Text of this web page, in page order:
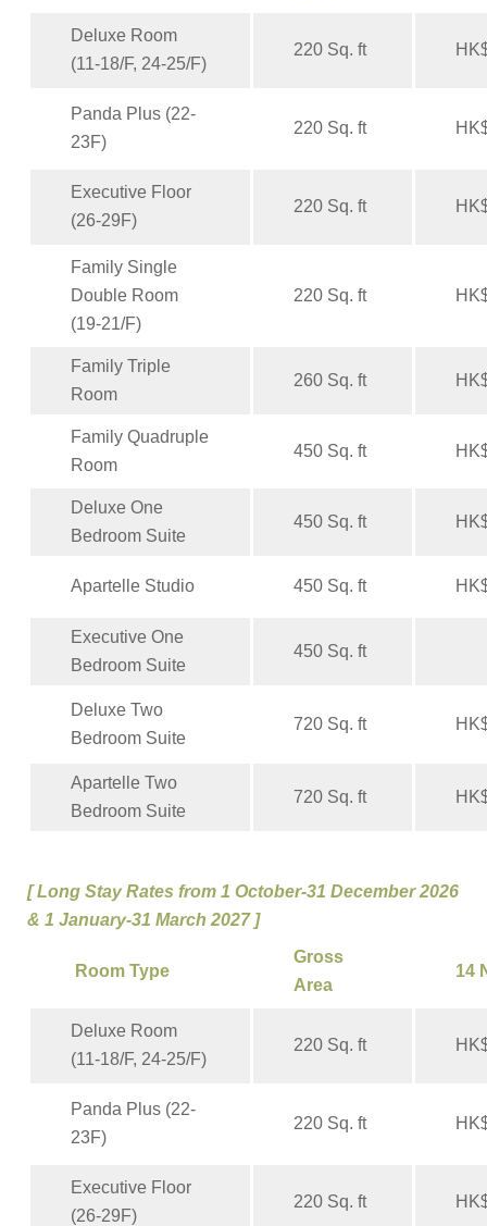
Deluxe Room
(11-18/F, 24-25/F)
220 Sq. ft
Panda Plus (22-
23F)
220 Sq. ft
Executive Floor
(26-29F)
220 Sq. ft
Family Single
Double Room
(19-21/F)
220 Sq. ft
Family Triple
Room
260 Sq. ft
Family Quadruple
Room
450 Sq. ft
Deluxe One
Bedroom Suite
450 Sq. ft
Apartelle Studio 450 Sq. ft
Executive One
Bedroom Suite
450 Sq. ft
Deluxe Two
Bedroom Suite
720 Sq. ft
Apartelle Two
Bedroom Suite
720 Sq. ft
[ Long Stay Rates from 1 October-31 December 2026
& 1 January-31 March 2027 ]
Room Type
Gross
Area
14
Deluxe Room
(11-18/F, 24-25/F)
220 Sq. ft
Panda Plus (22-
23F)
220 Sq. ft
Executive Floor
(26-29F)
220 Sq. ft